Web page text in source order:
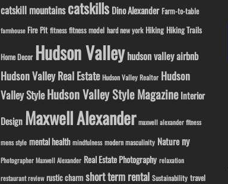
catskill mountainscatskills Dino Alexander Farm-to-table
farmhouse Fire Pit fitness fitness model hard new york Hiking Hiking Trails
Home Decor Hudson Valleyhudson valley airbnb
Hudson Valley Real Estate Hudson Valley Realtor Hudson
Valley StyleHudson Valley Style Magazine Interior
Design Maxwell Alexander maxwell alexander fitness
mens style mental health mindfulness modern masculinity Nature ny
Photographer Maxwell Alexander Real Estate Photography relaxation
restaurant review rustic charm short term rental Sustainability travel